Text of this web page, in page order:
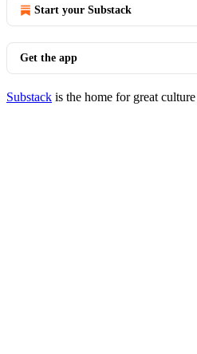
Start your Substack
Get the app
Substack is the home for great culture